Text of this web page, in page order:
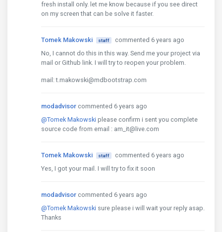
fresh install only. let me know because if you see direct
on my screen that can be solve it faster.
Tomek Makowski staff
commented 6 years ago
No, I cannot do this in this way. Send me your project via
mail or Github link. I will try to reopen your problem.
mail: t.makowski@mdbootstrap.com
modadvisor commented 6 years ago
@Tomek Makowski please confirm i sent you complete
source code from email : am_it@live.com
Tomek Makowski staff
commented 6 years ago
Yes, I got your mail. I will try to fix it soon
modadvisor commented 6 years ago
@Tomek Makowski sure please i will wait your reply asap.
Thanks